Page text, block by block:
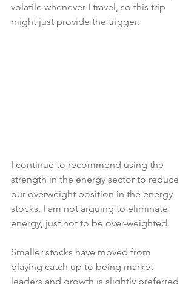
volatile whenever I travel, so this trip
might just provide the trigger.
I continue to recommend using the
strength in the energy sector to reduce
our overweight position in the energy
stocks. I am not arguing to eliminate
energy, just not to be over-weighted.
Smaller stocks have moved from
playing catch up to being market
leaders and growth is slightly preferred